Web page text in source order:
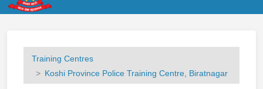
Training Centres
Koshi Province Police Training Centre, Biratnagar